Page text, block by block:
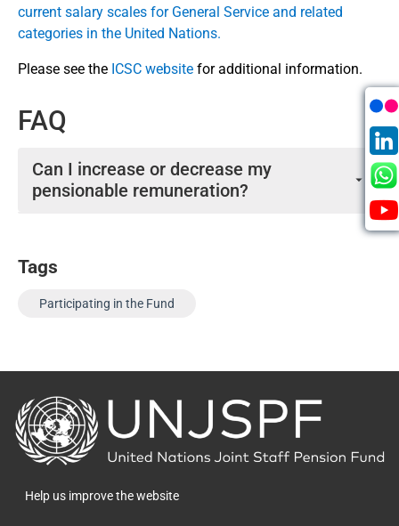
current salary scales for General Service and related
categories in the United Nations.
Please see the ICSC website for additional information.
FAQ
Can I increase or decrease my
pensionable remuneration?
Tags
Participating in the Fund
Back
to
the
homepage
Help us improve the website